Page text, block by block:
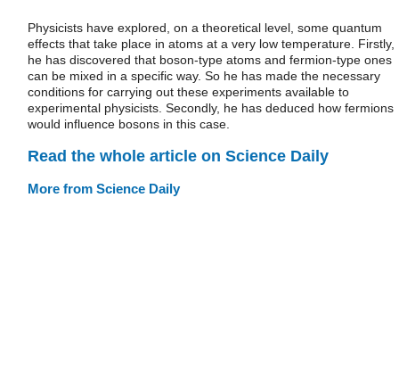
Physicists have explored, on a theoretical level, some quantum
effects that take place in atoms at a very low temperature. Firstly,
he has discovered that boson-type atoms and fermion-type ones
can be mixed in a specific way. So he has made the necessary
conditions for carrying out these experiments available to
experimental physicists. Secondly, he has deduced how fermions
would influence bosons in this case.
Read the whole article on Science Daily
More from Science Daily